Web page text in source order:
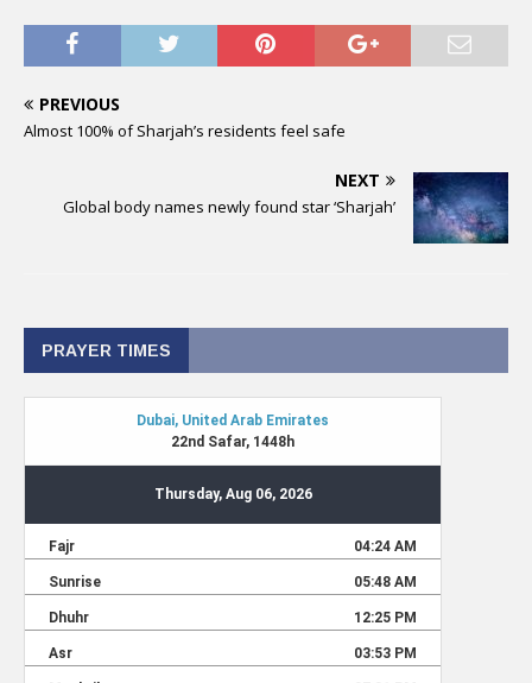
PREVIOUS
Almost 100% of Sharjah’s residents feel safe
NEXT
Global body names newly found star ‘Sharjah’
PRAYER TIMES